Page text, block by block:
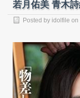
若月佑美 青木
Posted by idolfile on